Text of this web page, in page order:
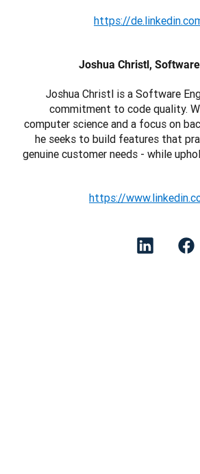
https://
Joshua Christl,
Joshua Christl is a Software
commitment to code quality.
computer science and a focus on
he seeks to build features that
genuine customer needs - while
https://